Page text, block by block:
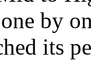
by
its